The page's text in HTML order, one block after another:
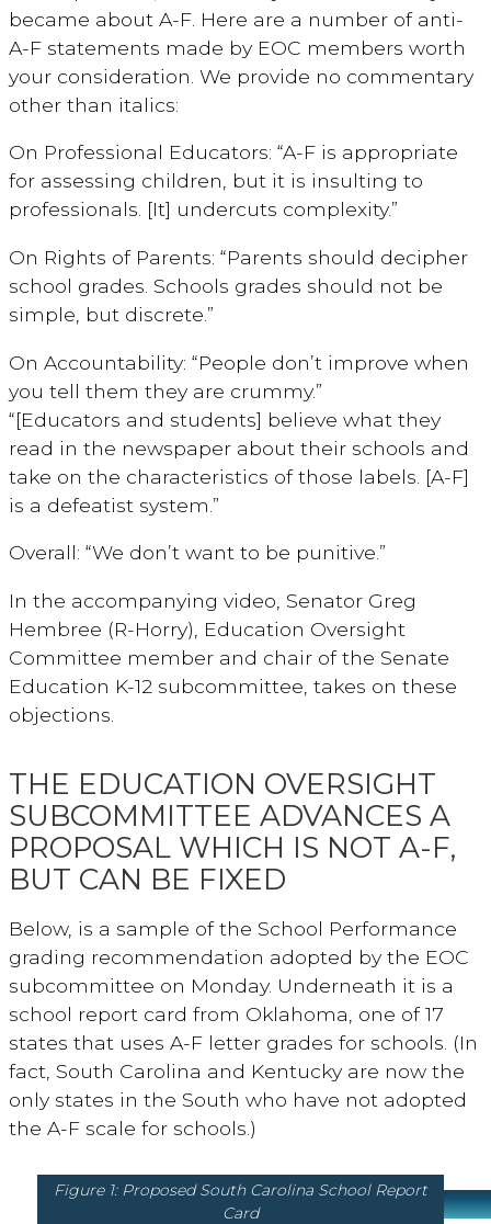
became about A-F. Here are a number of anti-
A-F statements made by EOC members worth
your consideration. We provide no commentary
other than italics:
On Professional Educators: “A-F is appropriate
for assessing children, but it is insulting to
professionals. [It] undercuts complexity.”
On Rights of Parents: “Parents should decipher
school grades. Schools grades should not be
simple, but discrete.”
On Accountability: “People don’t improve when
you tell them they are crummy.”
“[Educators and students] believe what they
read in the newspaper about their schools and
take on the characteristics of those labels. [A-F]
is a defeatist system.”
Overall: “We don’t want to be punitive.”
In the accompanying video, Senator Greg
Hembree (R-Horry), Education Oversight
Committee member and chair of the Senate
Education K-12 subcommittee, takes on these
objections.
THE EDUCATION OVERSIGHT
SUBCOMMITTEE ADVANCES A
PROPOSAL WHICH IS NOT A-F,
BUT CAN BE FIXED
Below, is a sample of the School Performance
grading recommendation adopted by the EOC
subcommittee on Monday. Underneath it is a
school report card from Oklahoma, one of 17
states that uses A-F letter grades for schools. (In
fact, South Carolina and Kentucky are now the
only states in the South who have not adopted
the A-F scale for schools.)
Figure 1: Proposed South Carolina School Report
Card